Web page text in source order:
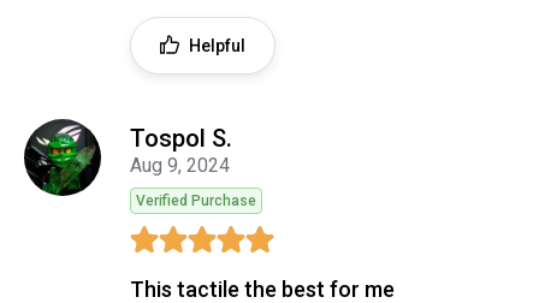
Helpful
Tospol S.
Aug 9, 2024
Verified Purchase
This tactile the best for me